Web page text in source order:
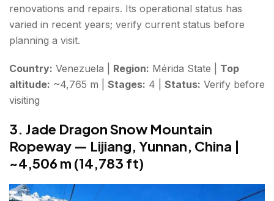
renovations and repairs. Its operational status has
varied in recent years; verify current status before
planning a visit.
Country: Venezuela | Region: Mérida State | Top
altitude: ~4,765 m | Stages: 4 | Status: Verify before
visiting
3. Jade Dragon Snow Mountain
Ropeway — Lijiang, Yunnan, China |
~4,506 m (14,783 ft)